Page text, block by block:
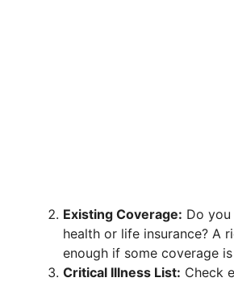
Existing Coverage: Do
health or life insurance? A
enough if some coverage
Critical Illness List: Check